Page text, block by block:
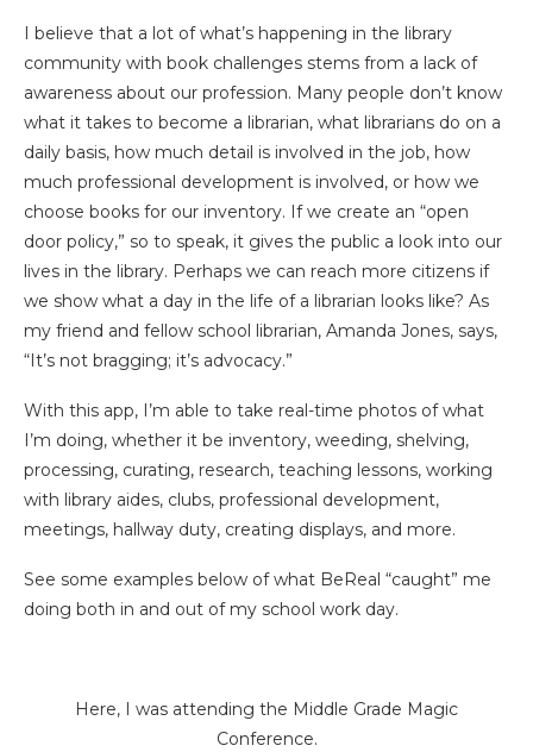
I believe that a lot of what’s happening in the library
community with book challenges stems from a lack of
awareness about our profession. Many people don’t know
what it takes to become a librarian, what librarians do on a
daily basis, how much detail is involved in the job, how
much professional development is involved, or how we
choose books for our inventory. If we create an “open
door policy,” so to speak, it gives the public a look into our
lives in the library. Perhaps we can reach more citizens if
we show what a day in the life of a librarian looks like? As
my friend and fellow school librarian, Amanda Jones, says,
“It’s not bragging; it’s advocacy.”
With this app, I’m able to take real-time photos of what
I’m doing, whether it be inventory, weeding, shelving,
processing, curating, research, teaching lessons, working
with library aides, clubs, professional development,
meetings, hallway duty, creating displays, and more.
See some examples below of what BeReal “caught” me
doing both in and out of my school work day.
Here, I was attending the Middle Grade Magic
Conference.